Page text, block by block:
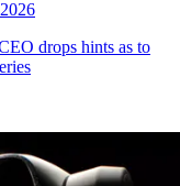
drops hints as to